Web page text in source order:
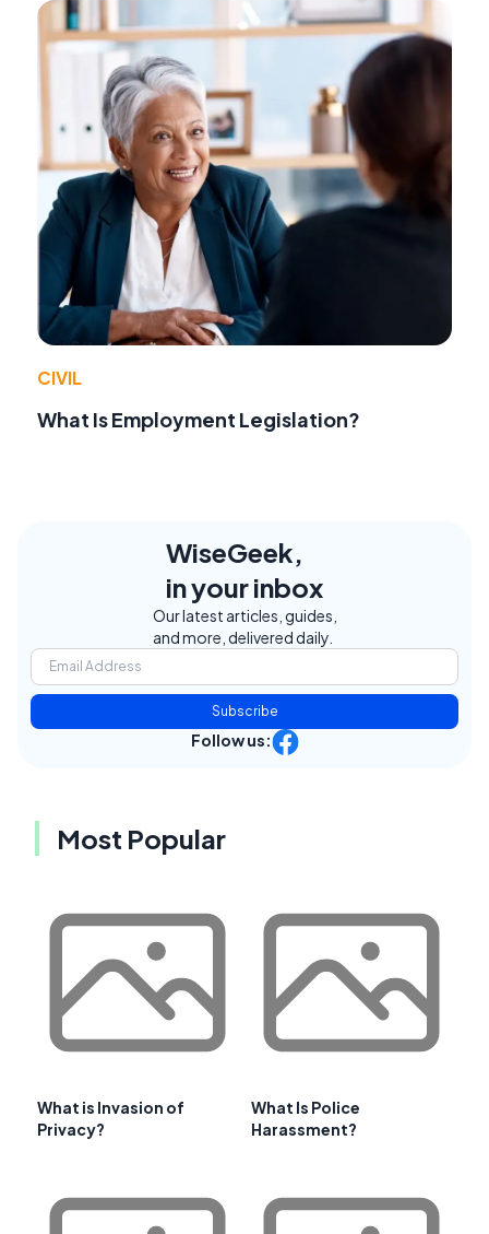
CIVIL
What Is Employment Legislation?
WiseGeek,
in your inbox
Our latest articles, guides,
and more, delivered daily.
Subscribe
Follow us:
Most Popular
What is Invasion of
Privacy?
What Is Police
Harassment?